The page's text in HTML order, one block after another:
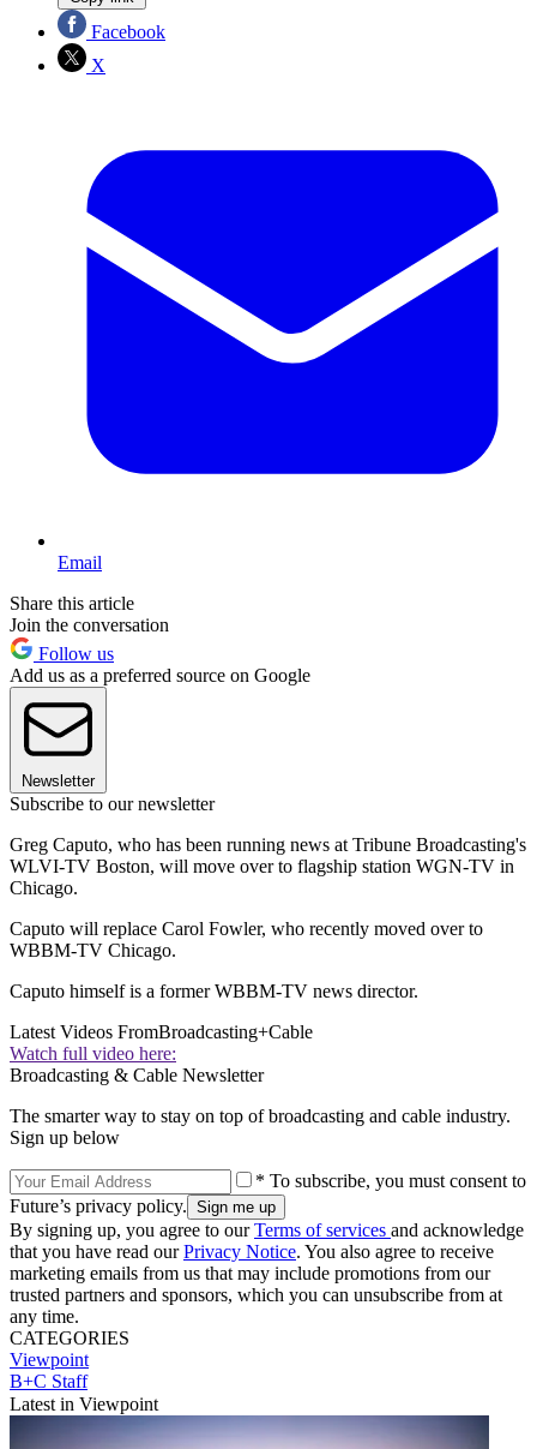
Facebook
X
Email
Share this article
Join the conversation
Follow us
Add us as a preferred source on Google
Newsletter
Subscribe to our newsletter
Greg Caputo, who has been running news at Tribune Broadcasting's
WLVI-TV Boston, will move over to flagship station WGN-TV in
Chicago.
Caputo will replace Carol Fowler, who recently moved over to
WBBM-TV Chicago.
Caputo himself is a former WBBM-TV news director.
Latest Videos FromBroadcasting+Cable
Watch full video here:
Broadcasting & Cable Newsletter
The smarter way to stay on top of broadcasting and cable industry.
Sign up below
* To subscribe, you must consent to
Future’s privacy policy.
By signing up, you agree to ourTerms of services and acknowledge
that you have read ourPrivacy Notice. You also agree to receive
marketing emails from us that may include promotions from our
trusted partners and sponsors, which you can unsubscribe from at
any time.
CATEGORIES
Viewpoint
B+C Staff
Latest in Viewpoint